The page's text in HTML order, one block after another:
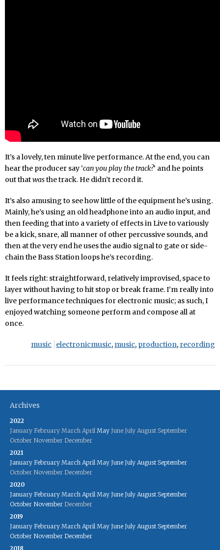
It’s a lovely, ten minute live performance. At the end, you can
hear the producer say ‘can you play the track?‘ and he points
out thatwasthe track. He didn’t record it.
It’s also amusing to see how little of the equipment he’s using.
Mainly, he’s using an old headphone into an audio input, and
then feeding that into a variety of effects in Live to variously
be a kick, snare, all manner of other percussive sounds, and
then at the very end he uses the audio signal to gate or side-
chain the Bass Station loops he’s recording.
It feels right: straightforward, relatively improvised, space to
layer without having to hit stop or break frame. I’m really into
live performance techniques for electronic music; as such, I
enjoyed watching someone perform and compose all at
once.
music electronicmusic, music, production, recording
Archives
2022
January February March April May June July August September
October November December
2021
January February March April May June July August September
October November December
2020
January February March April May June July August September
October November December
2019
January February March April May June July August September
October November December
2018